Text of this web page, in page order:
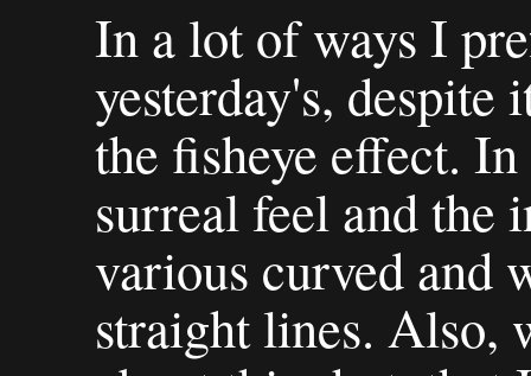
In a lot of ways I
yesterday's, despite
the fisheye effect.
surreal feel and the
various curved and
straight lines. Also,